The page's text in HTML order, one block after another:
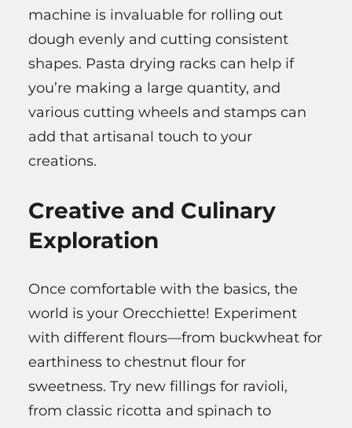
machine is invaluable for rolling out
dough evenly and cutting consistent
shapes. Pasta drying racks can help if
you’re making a large quantity, and
various cutting wheels and stamps can
add that artisanal touch to your
creations.
Creative and Culinary
Exploration
Once comfortable with the basics, the
world is your Orecchiette! Experiment
with different flours—from buckwheat for
earthiness to chestnut flour for
sweetness. Try new fillings for ravioli,
from classic ricotta and spinach to